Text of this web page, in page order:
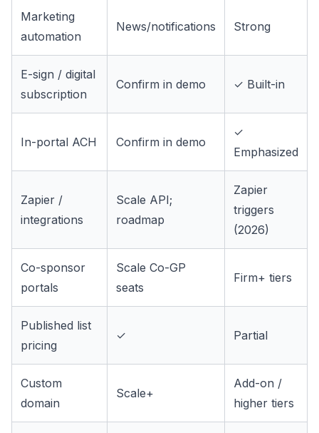
Marketing
automation
News/notifications Strong
E-sign / digital
subscription
Confirm in demo ✓ Built-in
In-portal ACH Confirm in demo
✓
Emphasized
Zapier /
integrations
Scale API;
roadmap
Zapier
triggers
(2026)
Co-sponsor
portals
Scale Co-GP
seats
Firm+ tiers
Published list
pricing
✓ Partial
Custom
domain
Scale+
Add-on /
higher tiers